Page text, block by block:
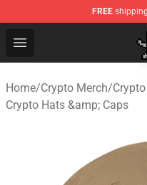
FREE
Open menu
Home/Crypto Merch/
Crypto Hats &amp; Caps